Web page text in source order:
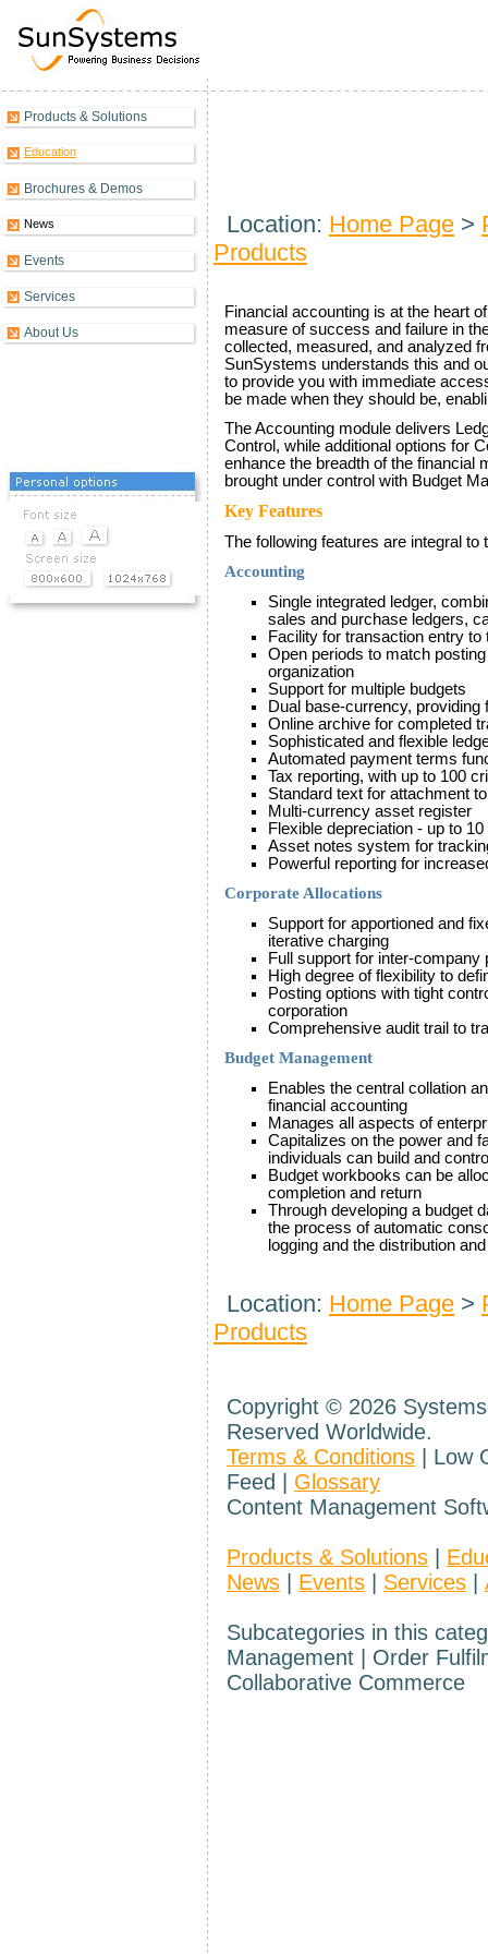
Products & Solutions
Education
Brochures & Demos
News
Events
Services
About Us
Location: Home Page >
Products
Financial accounting is at the heart
measure of success and failure in
collected, measured, and analyzed
SunSystems understands this and
to provide you with immediate
be made when they should be,
The Accounting module delivers
Control, while additional options for
enhance the breadth of the financial
brought under control with Budget
Key Features
The following features are integral
Accounting
Single integrated ledger,
sales and purchase ledgers,
Facility for transaction entry to
Open periods to match
organization
Support for multiple budgets
Dual base-currency,
Online archive for completed
Sophisticated and flexible
Automated payment terms
Tax reporting, with up to 100
Standard text for attachment
Multi-currency asset register
Flexible depreciation - up to
Asset notes system for
Powerful reporting for
Corporate Allocations
Support for apportioned and
iterative charging
Full support for inter-company
High degree of flexibility to
Posting options with tight
corporation
Comprehensive audit trail to
Budget Management
Enables the central collation
financial accounting
Manages all aspects of
Capitalizes on the power and
individuals can build and
Budget workbooks can be
completion and return
Through developing a budget
the process of automatic
logging and the distribution
Location: Home Page >
Products
Copyright © 2026
Reserved Worldwide.
Terms & Conditions | Low
Feed | Glossary
Content Management
Products & Solutions
News
Events Services
Subcategories in this
Management | Order
Collaborative Commerce